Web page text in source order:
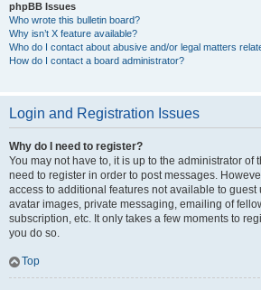
phpBB Issues
Who wrote this bulletin board?
Why isn’t X feature available?
Who do I contact about abusive and/or legal matters
How do I contact a board administrator?
Login and Registration Issues
Why do I need to register?
You may not have to, it is up to the administrator of
need to register in order to post messages.
access to additional features not available to guest
avatar images, private messaging, emailing of
subscription, etc. It only takes a few moments to
you do so.
Top